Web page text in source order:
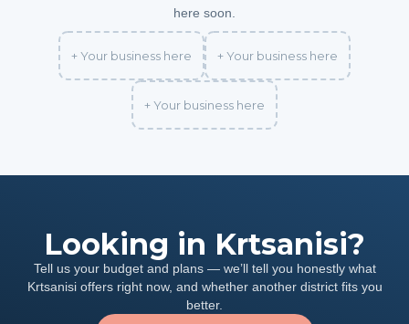
here soon.
+ Your business here + Your business here
+ Your business here
Looking in Krtsanisi?
Tell us your budget and plans — we’ll tell you honestly what
Krtsanisi offers right now, and whether another district fits you
better.